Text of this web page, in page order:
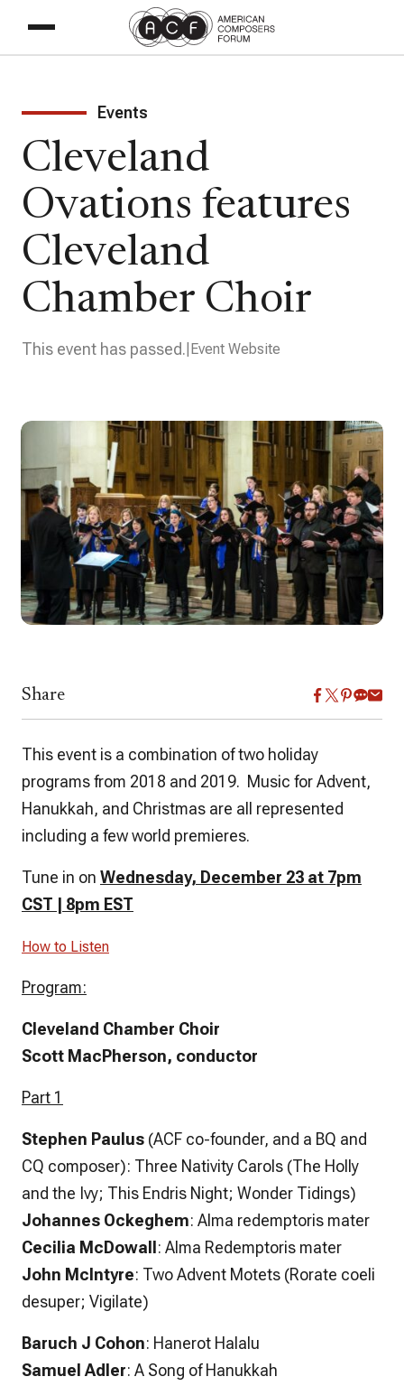
Events
Cleveland
Ovations features
Cleveland
Chamber Choir
This event has passed. Event Website
Share
This event is a combination of two holiday
programs from 2018 and 2019. Music for Advent,
Hanukkah, and Christmas are all represented
including a few world premieres.
Tune in on Wednesday, December 23 at 7pm
CST | 8pm EST
How to Listen
Program:
Cleveland Chamber Choir
Scott MacPherson, conductor
Part 1
Stephen Paulus (ACF co-founder, and a BQ and
CQ composer): Three Nativity Carols (The Holly
and the Ivy; This Endris Night; Wonder Tidings)
Johannes Ockeghem: Alma redemptoris mater
Cecilia McDowall : Alma Redemptoris mater
John McIntyre: Two Advent Motets (Rorate coeli
desuper; Vigilate)
Baruch J Cohon: Hanerot Halalu
Samuel Adler: A Song of Hanukkah